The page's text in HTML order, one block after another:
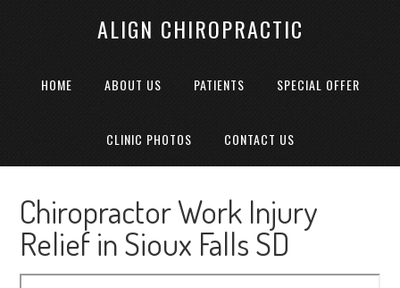
ALIGN CHIROPRACTIC
HOME ABOUT US PATIENTS SPECIAL OFFER
CLINIC PHOTOS CONTACT US
Chiropractor Work Injury
Relief in Sioux Falls SD